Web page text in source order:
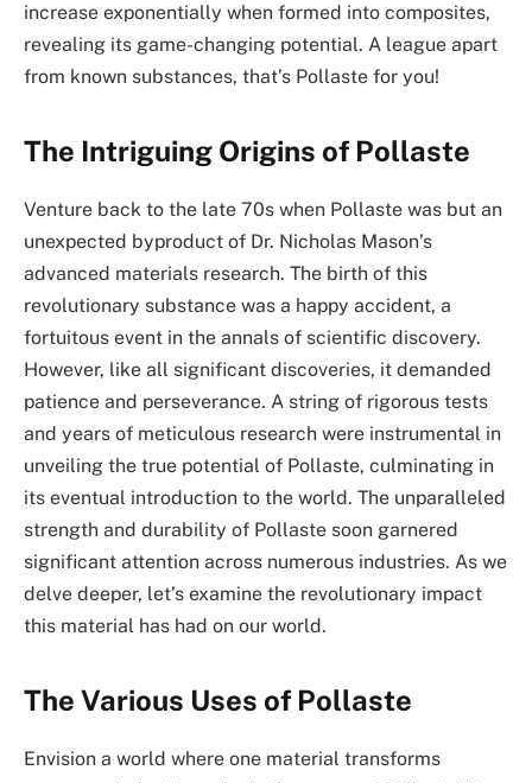
increase exponentially when formed into composites,
revealing its game-changing potential. A league apart
from known substances, that’s Pollaste for you!
The Intriguing Origins of Pollaste
Venture back to the late 70s when Pollaste was but an
unexpected byproduct of Dr. Nicholas Mason’s
advanced materials research. The birth of this
revolutionary substance was a happy accident, a
fortuitous event in the annals of scientific discovery.
However, like all significant discoveries, it demanded
patience and perseverance. A string of rigorous tests
and years of meticulous research were instrumental in
unveiling the true potential of Pollaste, culminating in
its eventual introduction to the world. The unparalleled
strength and durability of Pollaste soon garnered
significant attention across numerous industries. As we
delve deeper, let’s examine the revolutionary impact
this material has had on our world.
The Various Uses of Pollaste
Envision a world where one material transforms